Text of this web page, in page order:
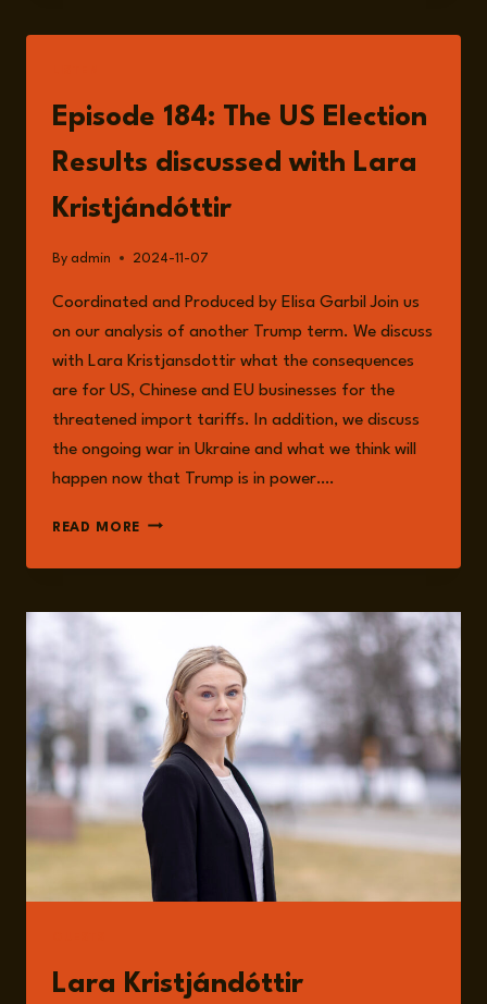
PREMIERE:
OUR
ANSWERS
Episode 184: The US Election
Results discussed with Lara
Kristjándóttir
By admin 2024-11-07
Coordinated and Produced by Elisa Garbil Join us
on our analysis of another Trump term. We discuss
with Lara Kristjansdottir what the consequences
are for US, Chinese and EU businesses for the
threatened import tariffs. In addition, we discuss
the ongoing war in Ukraine and what we think will
happen now that Trump is in power….
READ MORE EPISODE
THE
ELECTION
DISCUSSED
WITH
LARA
KRISTJÁNDÓTTIR
Lara Kristjándóttir